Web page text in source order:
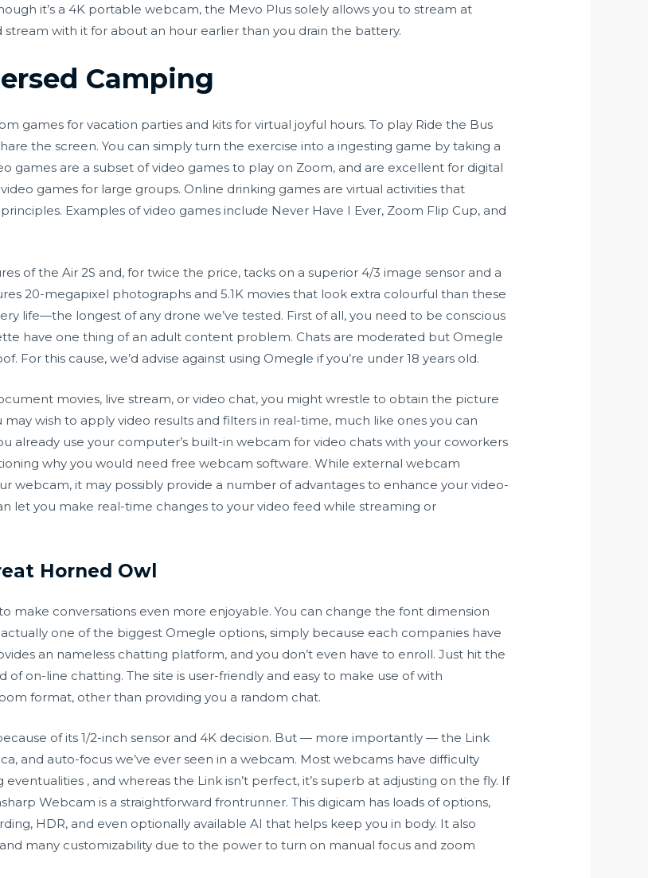
it’s a 4K portable webcam, the Mevo Plus solely allows you to stream at
with it for about an hour earlier than you drain the battery.
Camping
games for vacation parties and kits for virtual joyful hours. To play Ride the Bus
the screen. You can simply turn the exercise into a ingesting game by taking a
games are a subset of video games to play on Zoom, and are excellent for digital
games for large groups. Online drinking games are virtual activities that
Examples of video games include Never Have I Ever, Zoom Flip Cup, and
of the Air 2S and, for twice the price, tacks on a superior 4/3 image sensor and a
20-megapixel photographs and 5.1K movies that look extra colourful than these
life—the longest of any drone we’ve tested. First of all, you need to be conscious
have one thing of an adult content problem. Chats are moderated but Omegle
For this cause, we’d advise against using Omegle if you’re under 18 years old.
movies, live stream, or video chat, you might wrestle to obtain the picture
wish to apply video results and filters in real-time, much like ones you can
already use your computer’s built-in webcam for video chats with your coworkers
why you would need free webcam software. While external webcam
webcam, it may possibly provide a number of advantages to enhance your video-
let you make real-time changes to your video feed while streaming or
Horned Owl
make conversations even more enjoyable. You can change the font dimension
one of the biggest Omegle options, simply because each companies have
an nameless chatting platform, and you don’t even have to enroll. Just hit the
on-line chatting. The site is user-friendly and easy to make use of with
format, other than providing you a random chat.
of its 1/2-inch sensor and 4K decision. But — more importantly — the Link
and auto-focus we’ve ever seen in a webcam. Most webcams have difficulty
, and whereas the Link isn’t perfect, it’s superb at adjusting on the fly. If
Webcam is a straightforward frontrunner. This digicam has loads of options,
HDR, and even optionally available AI that helps keep you in body. It also
many customizability due to the power to turn on manual focus and zoom